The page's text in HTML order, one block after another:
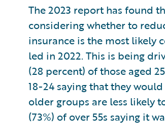
The 2023 report has found
considering whether to
insurance is the most likely
led in 2022. This is being
(28 percent) of those aged
18-24 saying that they
older groups are less likely
(73%) of over 55s saying it